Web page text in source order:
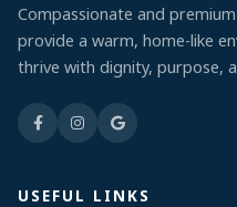
Compassionate and
provide a warm, home-like
thrive with dignity, purpose,
USEFUL LINKS